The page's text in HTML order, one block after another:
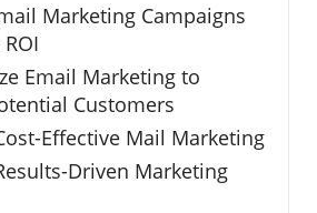
Marketing Campaigns
Email Marketing to
Customers
Effective Mail Marketing
Driven Marketing